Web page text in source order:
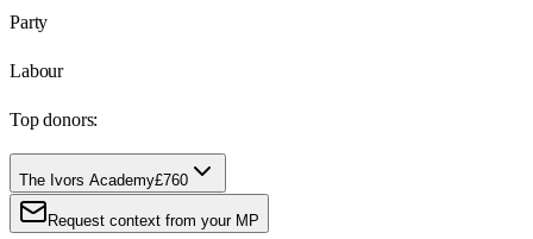
Party
Labour
Top donors:
The Ivors Academy£760
Request context from your MP